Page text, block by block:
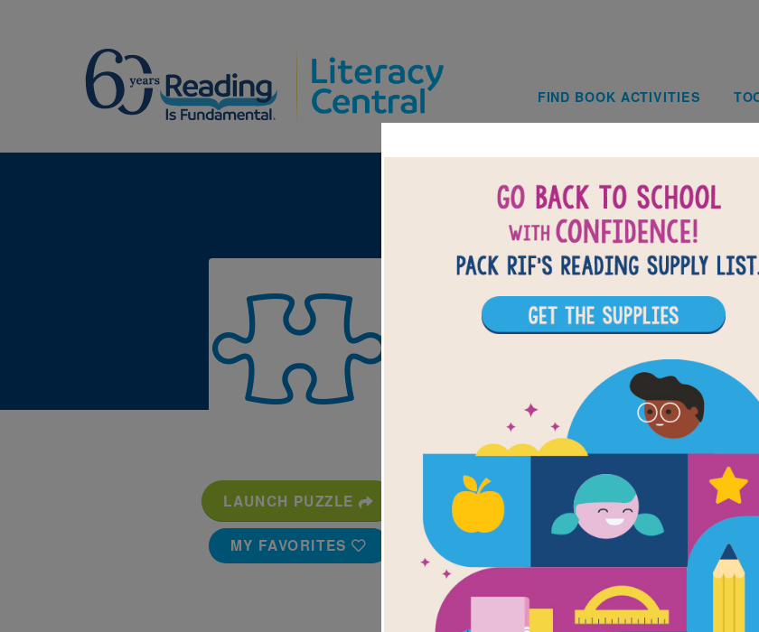
Main
FIND BOOK ACTIVITIES
BACK
LAUNCH PUZZLE
MY FAVORITES
Lewis
Helping
Search
Source Reading Is Fundamental